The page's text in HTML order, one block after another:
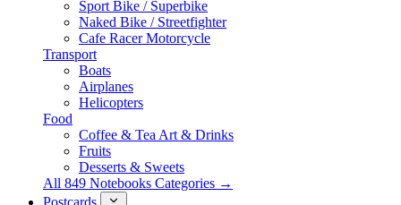
Sport Bike / Superbike
Naked Bike / Streetfighter
Cafe Racer Motorcycle
Transport
Boats
Airplanes
Helicopters
Food
Coffee & Tea Art & Drinks
Fruits
Desserts & Sweets
All 849 Notebooks Categories →
Postcards